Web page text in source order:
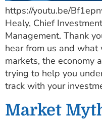
https://youtu.be/
Healy, Chief
Management. Thank
hear from us and
markets, the economy
trying to help you
track with your
Market